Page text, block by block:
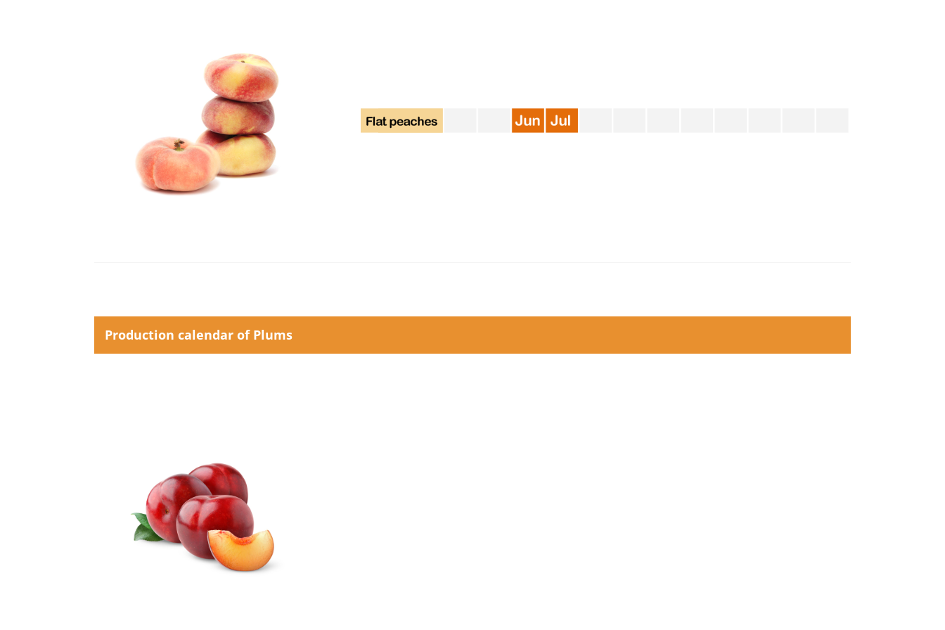
Production calendar of Plums